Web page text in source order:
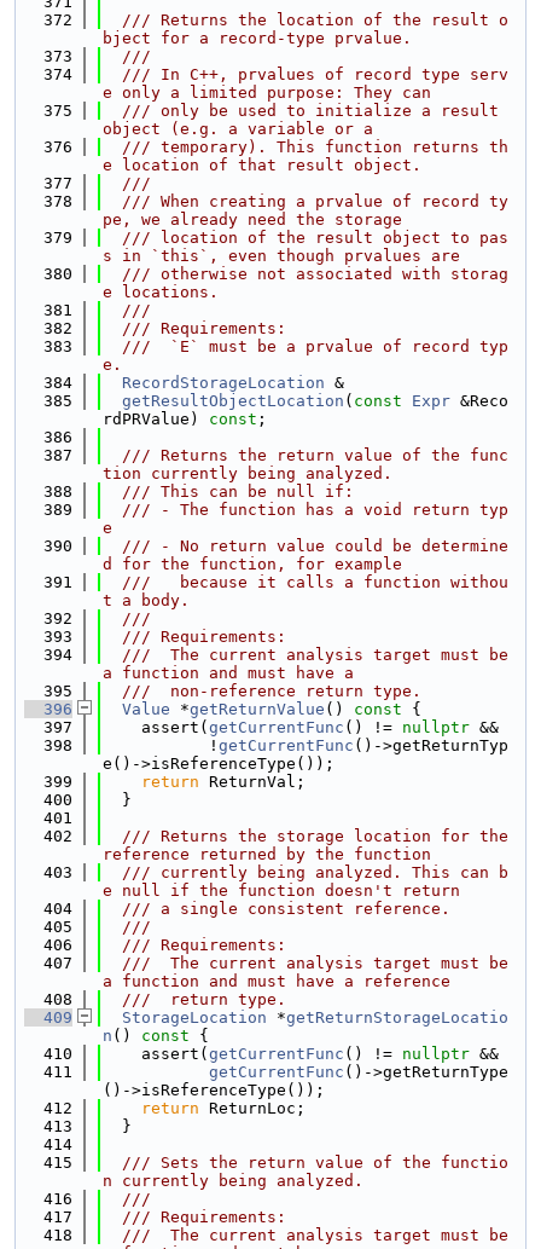
  372
  /// Returns the location of the result o
bject for a record-type prvalue.
  373
  ///
  374
  /// In C++, prvalues of record type serv
e only a limited purpose: They can
  375
  /// only be used to initialize a result
object (e.g. a variable or a
  376
  /// temporary). This function returns th
e location of that result object.
  377
  ///
  378
  /// When creating a prvalue of record ty
pe, we already need the storage
  379
  /// location of the result object to pas
s in `this`, even though prvalues are
  380
  /// otherwise not associated with storag
e locations.
  381
  ///
  382
  /// Requirements:
  383
  ///  `E` must be a prvalue of record typ
e.
  384
RecordStorageLocation &
  385
getResultObjectLocation ( const Expr &Reco
rdPRValue) const ;
  386
  387
  /// Returns the return value of the func
tion currently being analyzed.
  388
  /// This can be null if:
  389
  /// - The function has a void return typ
e
  390
  /// - No return value could be determine
d for the function, for example
  391
  ///   because it calls a function withou
t a body.
  392
  ///
  393
  /// Requirements:
  394
  ///  The current analysis target must be
a function and must have a
  395
  ///  non-reference return type.
  396
Value *getReturnValue () const {
  397
    assert(
getCurrentFunc () != nullptr &&
  398
           !
getCurrentFunc ()->getReturnTyp
e()->isReferenceType());
  399
return ReturnVal;
  400
  }
  401
  402
  /// Returns the storage location for the
reference returned by the function
  403
  /// currently being analyzed. This can b
e null if the function doesn't return
  404
  /// a single consistent reference.
  405
  ///
  406
  /// Requirements:
  407
  ///  The current analysis target must be
a function and must have a reference
  408
  ///  return type.
  409
StorageLocation *getReturnStorageLocatio
n () const {
  410
    assert(
getCurrentFunc () != nullptr &&
  411
getCurrentFunc ()->getReturnType
()->isReferenceType());
  412
return ReturnLoc;
  413
  }
  414
  415
  /// Sets the return value of the functio
n currently being analyzed.
  416
  ///
  417
  /// Requirements:
  418
  ///  The current analysis target must be